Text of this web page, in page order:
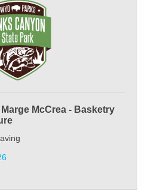
McCrea - Basketry